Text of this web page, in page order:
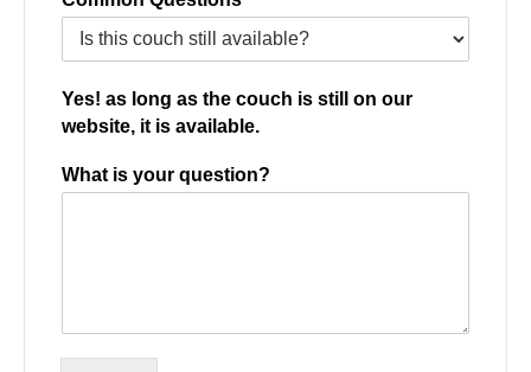
Yes! as long as the couch is still on our
website, it is available.
What is your question?